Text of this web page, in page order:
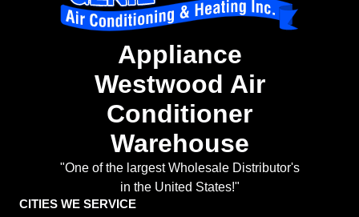
Appliance
Westwood Air
Conditioner
Warehouse
"One of the largest Wholesale Distributor's
in the United States!"
CITIES WE SERVICE